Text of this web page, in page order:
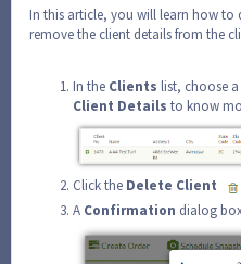
In this article, you will learn how to
remove the client details from the
In the Clients list, choose a
Client Details to know
Click the Delete Client
A Confirmation dialog